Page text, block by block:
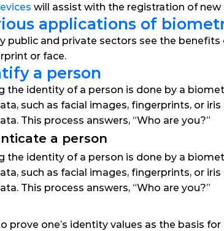
will assist with the registration of new
applications of
public and private sectors see the
or face.
a person
the identity of a person is done by a
such as facial images, fingerprints, or
This process answers, “Who are you?”
a person
the identity of a person is done by a
such as facial images, fingerprints, or
This process answers, “Who are you?”
prove one’s identity values as the basis